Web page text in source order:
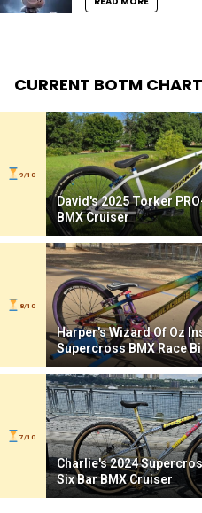
CURRENT BOTM
9/10
David's 2025 Torker
BMX Cruiser
8/10
Harper's Wizard Of Oz
Supercross BMX Race
7/10
Charlie's 2024
Six Bar BMX Cruiser